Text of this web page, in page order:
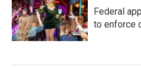
Federal
to enforce